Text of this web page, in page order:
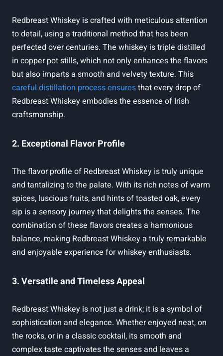
Redbreast Whiskey is crafted with meticulous attention
to detail, using a traditional method that has been
perfected over centuries. The whiskey is triple distilled
in copper pot stills, which not only enhances the flavors
but also imparts a smooth and velvety texture. This
careful distillation process ensuresthat every drop of
Redbreast Whiskey embodies the essence of Irish
craftsmanship.
2. Exceptional Flavor Profile
The flavor profile of Redbreast Whiskey is truly unique
and tantalizing to the palate. With its rich notes of warm
spices, luscious fruits, and hints of toasted oak, every
sip is a sensory journey that delights the senses. The
combination of these flavors creates a harmonious
balance, making Redbreast Whiskey a truly remarkable
and enjoyable experience for whiskey enthusiasts.
3. Versatile and Timeless Appeal
Redbreast Whiskey is not just a drink; it is a symbol of
sophistication and elegance. Whether enjoyed neat, on
the rocks, or in a classic cocktail, its smooth and
complex taste captivates the senses and leaves a